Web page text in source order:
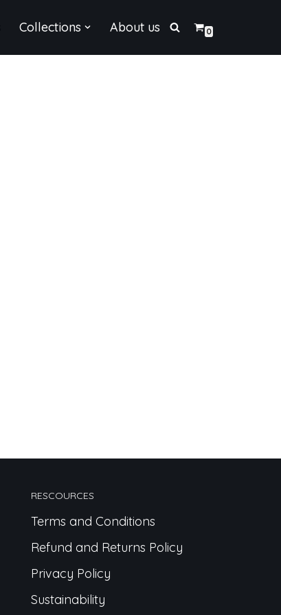
Collections About us 0
RESCOURCES
Terms and Conditions
Refund and Returns Policy
Privacy Policy
Sustainability